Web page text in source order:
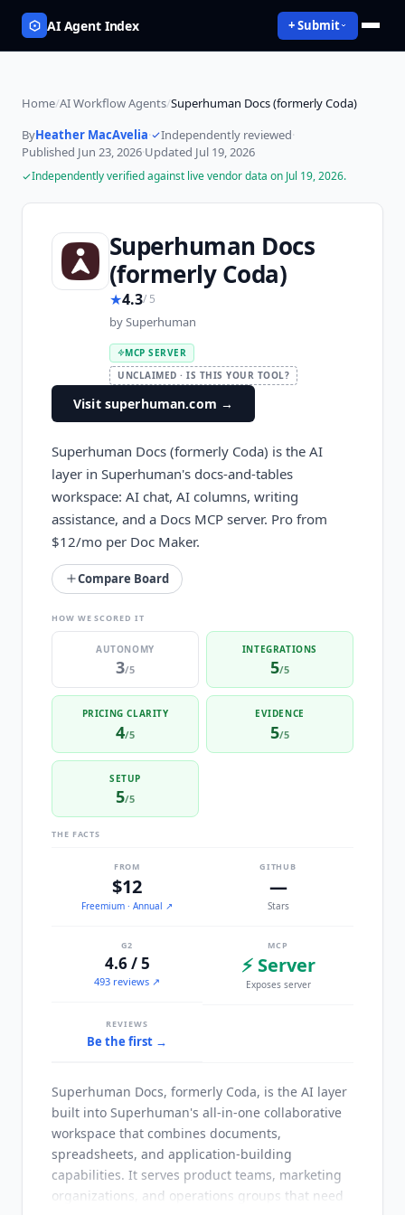
AI Agent Index + Submit
Home/AI Workflow Agents/Superhuman Docs (formerly Coda)
ByHeather MacAvelia· Independently reviewed·
Published Jun 23, 2026·Updated Jul 19, 2026
Independently verified against live vendor data on Jul 19, 2026.
Superhuman Docs
(formerly Coda)
★4.3/ 5
bySuperhuman
MCP SERVER
UNCLAIMED · IS THIS YOUR TOOL?
Visit superhuman.com →
Superhuman Docs (formerly Coda) is the AI
layer in Superhuman's docs-and-tables
workspace: AI chat, AI columns, writing
assistance, and a Docs MCP server. Pro from
$12/mo per Doc Maker.
Compare Board
HOW WE SCORED IT
AUTONOMY
3/5
INTEGRATIONS
5/5
PRICING CLARITY
4/5
EVIDENCE
5/5
SETUP
5/5
THE FACTS
FROM
$12
Freemium · Annual ↗
GITHUB
—
Stars
G2
4.6 / 5
493 reviews ↗
MCP
⚡ Server
Exposes server
REVIEWS
Be the first →
Superhuman Docs, formerly Coda, is the AI layer
built into Superhuman's all-in-one collaborative
workspace that combines documents,
spreadsheets, and application-building
capabilities. It serves product teams, marketing
organizations, and operations groups that need